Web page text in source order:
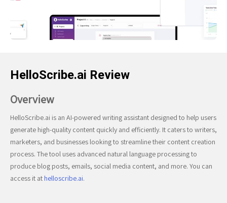
HelloScribe.ai Review
Overview
HelloScribe.ai is an AI-powered writing assistant designed to help users
generate high-quality content quickly and efficiently. It caters to writers,
marketers, and businesses looking to streamline their content creation
process. The tool uses advanced natural language processing to
produce blog posts, emails, social media content, and more. You can
access it at helloscribe.ai.